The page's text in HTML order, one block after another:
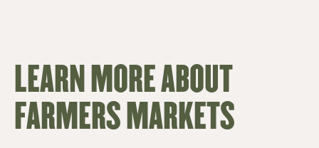
LEARN MORE ABOUT
FARMERS MARKETS